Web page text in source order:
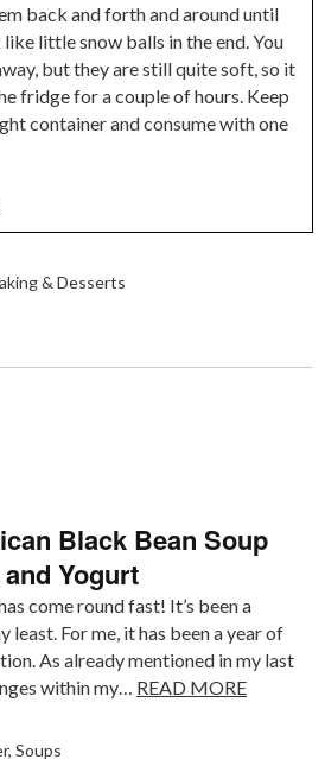
back and forth and around until
little snow balls in the end. You
but they are still quite soft, so it
fridge for a couple of hours. Keep
container and consume with one
& Desserts
Black Bean Soup
Yogurt
come round fast! It’s been a
least. For me, it has been a year of
As already mentioned in my last
within my… READ MORE
, Soups